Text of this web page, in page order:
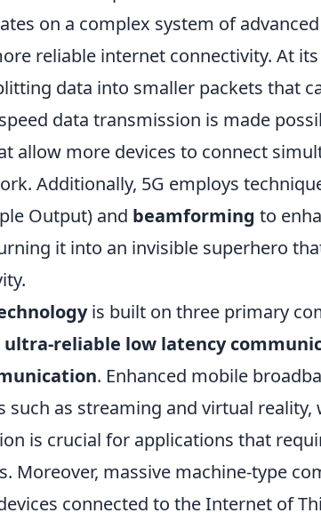
on a complex system of
reliable internet connectivity. At
data into smaller packets that
data transmission is made
allow more devices to connect
Additionally, 5G employs
Output) and beamforming to
it into an invisible superhero
is built on three primary
ultra-reliable low latency
. Enhanced mobile
such as streaming and virtual
is crucial for applications that
Moreover, massive machine-type
connected to the Internet of